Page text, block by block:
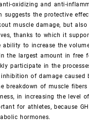
oxidizing and anti-
suggests the protective
muscle damage, but
thanks to which it
ability to increase the
the largest amount in free
participate in the
of damage caused
breakdown of muscle fibers
in increasing the level
for athletes, because
hormones.